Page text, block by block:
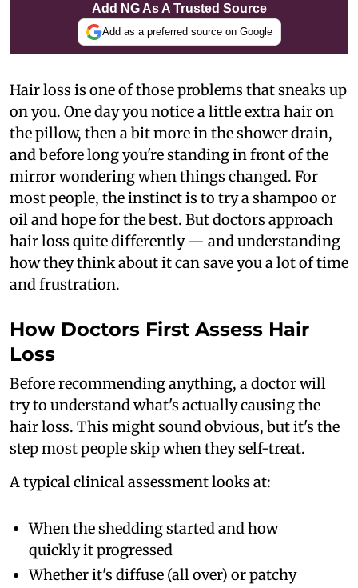
Add NG As A Trusted Source
Add as a preferred source on Google
Hair loss is one of those problems that sneaks up
on you. One day you notice a little extra hair on
the pillow, then a bit more in the shower drain,
and before long you're standing in front of the
mirror wondering when things changed. For
most people, the instinct is to try a shampoo or
oil and hope for the best. But doctors approach
hair loss quite differently — and understanding
how they think about it can save you a lot of time
and frustration.
How Doctors First Assess Hair
Loss
Before recommending anything, a doctor will
try to understand what's actually causing the
hair loss. This might sound obvious, but it's the
step most people skip when they self-treat.
A typical clinical assessment looks at:
When the shedding started and how
quickly it progressed
Whether it's diffuse (all over) or patchy